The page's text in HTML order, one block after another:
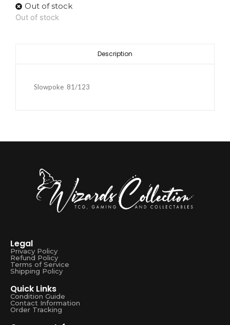
Out of stock
Out of stock
Description
Slowpoke 81/123
Legal
Privacy Policy
Refund Policy
Terms of Service
Shipping Policy
Quick Links
Condition Guide
Contact Information
Order Tracking